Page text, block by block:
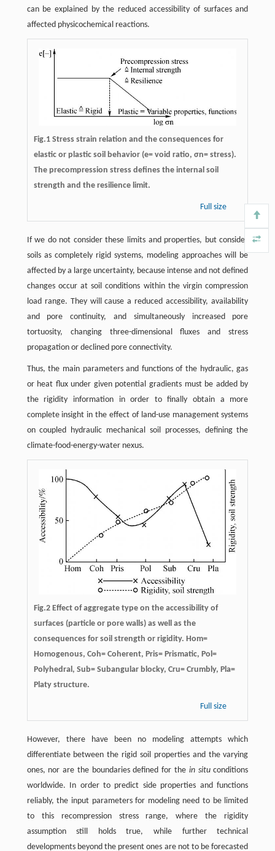
can be explained by the reduced accessibility of surfaces and
affected physicochemical reactions.
Fig.1 Stress strain relation and the consequences for
elastic or plastic soil behavior (e= void ratio, σn= stress).
The precompression stress defines the internal soil
strength and the resilience limit.
Full size
If we do not consider these limits and properties, but consider
soils as completely rigid systems, modeling approaches will be
affected by a large uncertainty, because intense and not defined
changes occur at soil conditions within the virgin compression
load range. They will cause a reduced accessibility, availability
and pore continuity, and simultaneously increased pore
tortuosity, changing three-dimensional fluxes and stress
propagation or declined pore connectivity.
Thus, the main parameters and functions of the hydraulic, gas
or heat flux under given potential gradients must be added by
the rigidity information in order to finally obtain a more
complete insight in the effect of land-use management systems
on coupled hydraulic mechanical soil processes, defining the
climate-food-energy-water nexus.
Fig.2 Effect of aggregate type on the accessibility of
surfaces (particle or pore walls) as well as the
consequences for soil strength or rigidity. Hom=
Homogenous, Coh= Coherent, Pris= Prismatic, Pol=
Polyhedral, Sub= Subangular blocky, Cru= Crumbly, Pla=
Platy structure.
Full size
However, there have been no modeling attempts which
differentiate between the rigid soil properties and the varying
ones, nor are the boundaries defined for the in situconditions
worldwide. In order to predict side properties and functions
reliably, the input parameters for modeling need to be limited
to this recompression stress range, where the rigidity
assumption still holds true, while further technical
developments beyond the present ones are not to be forecasted